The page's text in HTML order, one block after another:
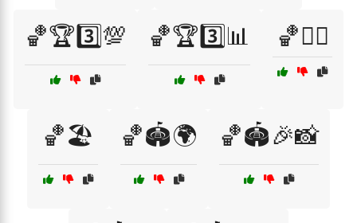
🏀🏆3️⃣💯 🏀🏆3️⃣📊 🏀🏋️‍♂️
🏀🏖️ 🏀🏟️🌍 🏀🏟️🎉📸